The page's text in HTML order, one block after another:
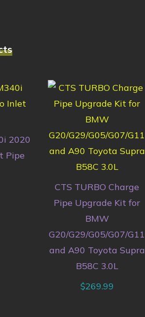
2020
Pipe
CTS TURBO Charge
Pipe Upgrade Kit for
BMW
G20/G29/G05/G07/G11
and A90 Toyota Supra
B58C 3.0L
$269.99